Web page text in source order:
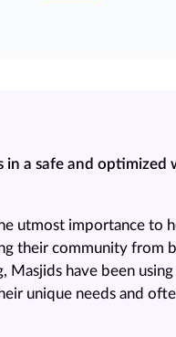
in a safe and optimized
utmost importance to
their community from
have been
unique needs and